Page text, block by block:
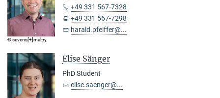
© sevens[+]maltry
+49 331 567-7328
+49 331 567-7298
harald.pfeiffer@...
Elise Sänger
PhD Student
elise.saenger@...